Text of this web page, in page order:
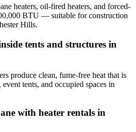
heaters, oil-fired heaters, and forced-
BTU — suitable for construction
Hills.
tents and structures in
produce clean, fume-free heat that is
tents, and occupied spaces in
with heater rentals in